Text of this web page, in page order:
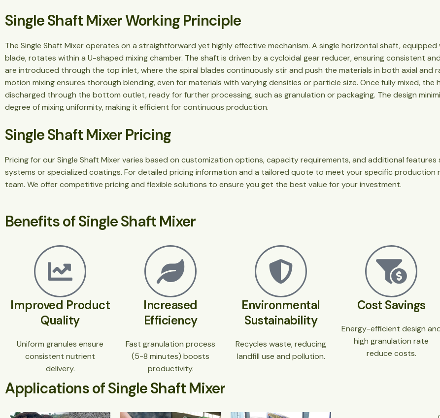
Single Shaft Mixer Working Principle
The Single Shaft Mixer operates on a straightforward yet highly effective mechanism. A single horizontal shaft,
blade, rotates within a U-shaped mixing chamber. The shaft is driven by a cycloidal gear reducer, ensuring consistent
are introduced through the top inlet, where the spiral blades continuously stir and push the materials in both axial and
motion mixing ensures thorough blending, even for materials with varying densities or particle size. Once fully mixed, the
discharged through the bottom outlet, ready for further processing, such as granulation or packaging. The design
degree of mixing uniformity, making it efficient for continuous production.
Single Shaft Mixer Pricing
Pricing for our Single Shaft Mixer varies based on customization options, capacity requirements, and additional
systems or specialized coatings. For detailed pricing information and a tailored quote to meet your specific production
team. We offer competitive pricing and flexible solutions to ensure you get the best value for your investment.
Benefits of Single Shaft Mixer
Improved Product
Quality
Uniform granules ensure
consistent nutrient
delivery.
Increased
Efficiency
Fast granulation process
(5-8 minutes) boosts
productivity.
Environmental
Sustainability
Recycles waste, reducing
landfill use and pollution.
Cost Savings
Energy-efficient design
high granulation rate
reduce costs.
Applications of Single Shaft Mixer